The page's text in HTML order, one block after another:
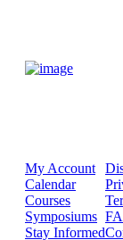
My Account
Calendar
Courses
Symposiums
Stay Informed